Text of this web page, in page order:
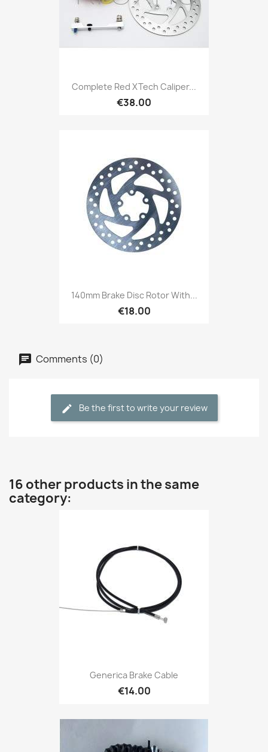
Complete Red XTech Caliper...
€38.00
140mm Brake Disc Rotor With...
€18.00
Comments (0)
Be the first to write your review
16 other products in the same
category:
Generica Brake Cable
€14.00